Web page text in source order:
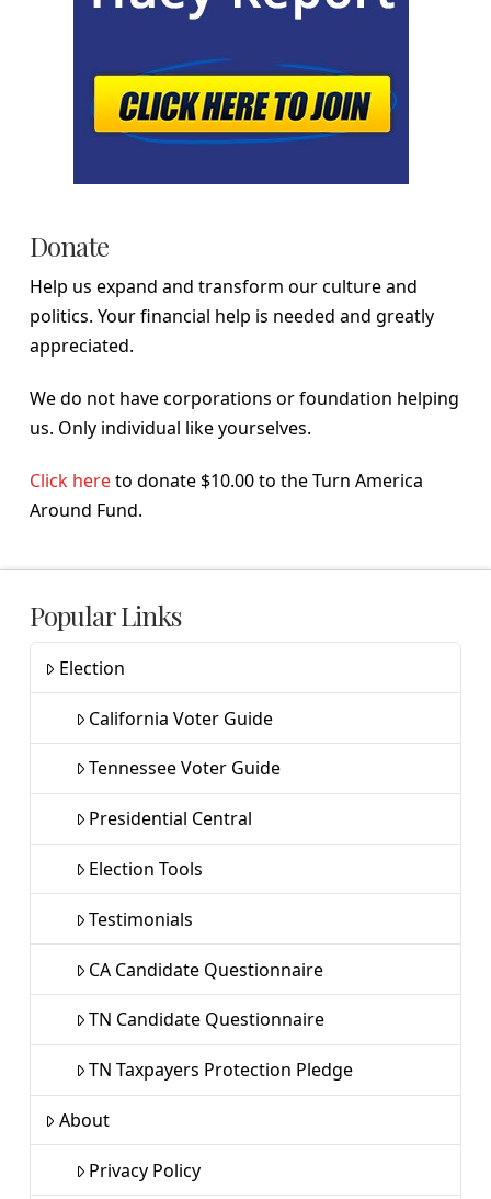
Donate
Help us expand and transform our culture and
politics. Your financial help is needed and greatly
appreciated.
We do not have corporations or foundation helping
us. Only individual like yourselves.
Click hereto donate $10.00 to the Turn America
Around Fund.
Popular Links
Election
California Voter Guide
Tennessee Voter Guide
Presidential Central
Election Tools
Testimonials
CA Candidate Questionnaire
TN Candidate Questionnaire
TN Taxpayers Protection Pledge
About
Privacy Policy